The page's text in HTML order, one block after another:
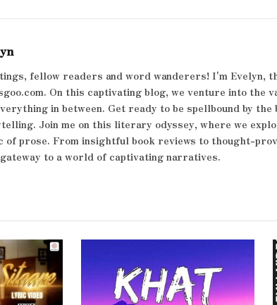
fellow readers and word wanderers! I'm Evelyn,
On this captivating blog, we venture into the
in between. Get ready to be spellbound by
Join me on this literary odyssey, where we
of prose. From insightful book reviews to thought-
to a world of captivating narratives.